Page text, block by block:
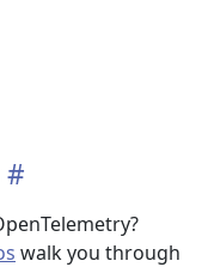
walk you through